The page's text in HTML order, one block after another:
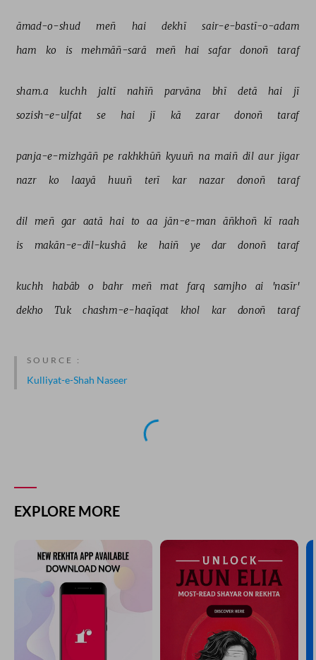
āmad-o-shud meñ hai dekhī
sair-e-bastī-o-adam
ham
ko is mehmāñ-sarā meñ hai safar donoñ taraf
sham.a kuchh jaltī nahīñ parvāna bhī detā hai jī
sozish-e-ulfat se hai jī kā zarar donoñ taraf
panja-e-mizhgāñ pe rakhkhūñ kyuuñ na maiñ dil aur jigar
nazr
ko laayā huuñ terī kar nazar donoñ taraf
dil meñ gar aatā hai to aa jān-e-man āñkhoñ kī raah
is
makān-e-dil-kushā ke haiñ ye dar donoñ taraf
kuchh habāb o bahr meñ mat farq samjho ai
'nasīr'
dekho
Tuk chashm-e-haqīqat khol kar donoñ taraf
SOURCE :
Kulliyat-e-Shah Naseer
dil jalwa-gah-e-surat-e-jaanana ho gaya
SHAH NASEER
YOU MAY ALSO LIKE
SUGGESTED READS BY REKHTA